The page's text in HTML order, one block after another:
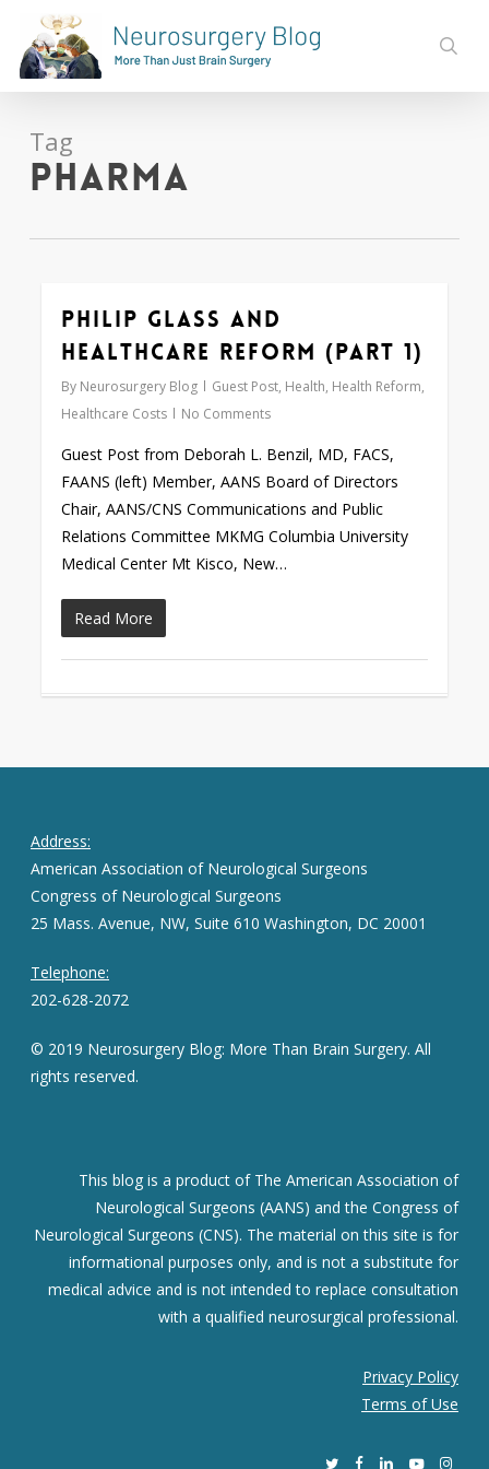
main
content
Tag
pharma
Philip Glass and
Healthcare Reform (Part 1)
By Neurosurgery Blog Guest Post, Health, Health Reform,
Healthcare Costs
No Comments
Guest Post from Deborah L. Benzil, MD, FACS,
FAANS (left) Member, AANS Board of Directors
Chair, AANS/CNS Communications and Public
Relations Committee MKMG Columbia University
Medical Center Mt Kisco, New…
Read More
Love0
Address:
American Association of Neurological Surgeons
Congress of Neurological Surgeons
25 Mass. Avenue, NW, Suite 610 Washington, DC 20001
Telephone:
202-628-2072
© 2019 Neurosurgery Blog: More Than Brain Surgery. All
rights reserved.
This blog is a product of The American Association of
Neurological Surgeons (AANS) and the Congress of
Neurological Surgeons (CNS). The material on this site is for
informational purposes only, and is not a substitute for
medical advice and is not intended to replace consultation
with a qualified neurosurgical professional.
Privacy Policy
Terms of Use